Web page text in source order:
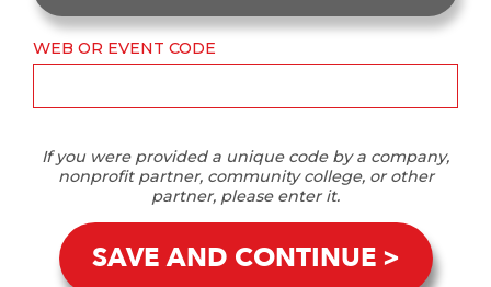
WEB OR EVENT CODE
If you were provided a unique code by a company,
nonprofit partner, community college, or other
partner, please enter it.
SAVE AND CONTINUE